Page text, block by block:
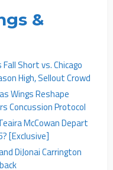
&
Short vs. Chicago
High, Sellout Crowd
Wings Reshape
Concussion Protocol
McCowan Depart
[Exclusive]
DiJonai Carrington